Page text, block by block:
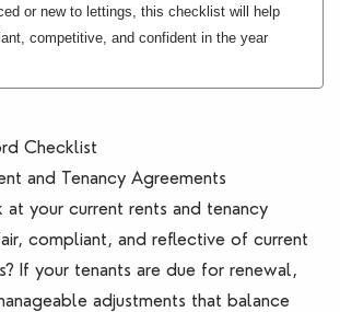
or new to lettings, this checklist will help
competitive, and confident in the year
Checklist
and Tenancy Agreements
at your current rents and tenancy
compliant, and reflective of current
If your tenants are due for renewal,
adjustments that balance